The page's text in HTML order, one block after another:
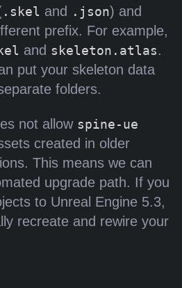
.skel and .json) and
prefix. For example,
and skeleton.atlas.
put your skeleton data
folders.
not allow spine-ue
created in older
This means we can
upgrade path. If you
to Unreal Engine 5.3,
recreate and rewire your